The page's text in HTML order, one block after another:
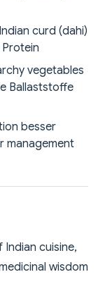
curd (dahi)
vegetables
Ballaststoffe
besser
management
cuisine,
wisdom